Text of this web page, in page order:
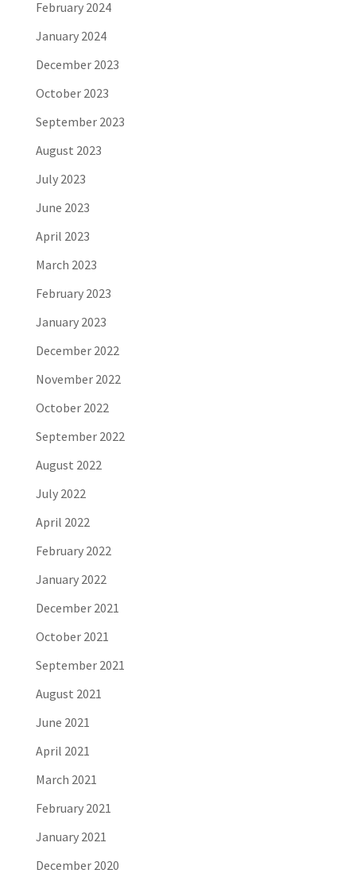
February 2024
January 2024
December 2023
October 2023
September 2023
August 2023
July 2023
June 2023
April 2023
March 2023
February 2023
January 2023
December 2022
November 2022
October 2022
September 2022
August 2022
July 2022
April 2022
February 2022
January 2022
December 2021
October 2021
September 2021
August 2021
June 2021
April 2021
March 2021
February 2021
January 2021
December 2020